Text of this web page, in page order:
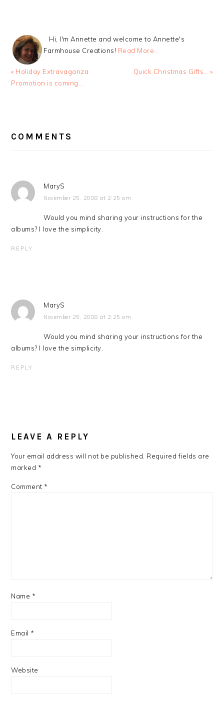
Hi, I'm Annette and welcome to Annette's
Farmhouse Creations! Read More…
Previous
Post:
« Holiday Extravaganza
Promotion is coming…
Next
Quick Christmas Gifts… »
INTERACTIONS
COMMENTS
MaryS
November 25, 2008 at 2:25 am
Would you mind sharing your instructions for the
albums? I love the simplicity.
REPLY
MaryS
November 25, 2008 at 2:25 am
Would you mind sharing your instructions for the
albums? I love the simplicity.
REPLY
LEAVE A REPLY
Your email address will not be published. Required fields are
marked *
Comment *
Name *
Email *
Website